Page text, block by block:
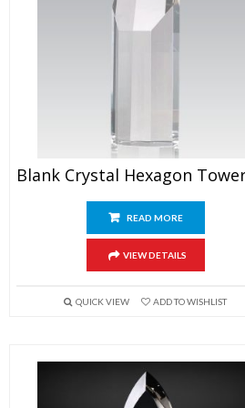
READ MORE
VIEW DETAILS
QUICK VIEW ADD TO WISHLIST